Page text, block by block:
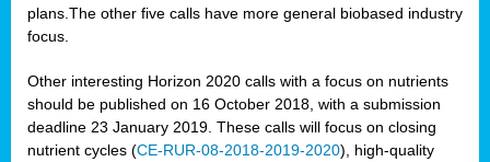
plans.The other five calls have more general biobased industry
focus.
Other interesting Horizon 2020 calls with a focus on nutrients
should be published on 16 October 2018, with a submission
deadline 23 January 2019. These calls will focus on closing
nutrient cycles (CE-RUR-08-2018-2019-2020), high-quality